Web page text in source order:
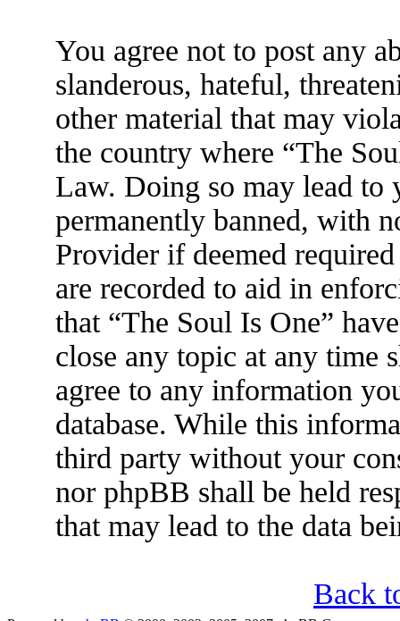
You agree not to post any
slanderous, hateful,
other material that may
the country where “The
Law. Doing so may lead to
permanently banned, with
Provider if deemed
are recorded to aid in
that “The Soul Is One”
close any topic at any time
agree to any information
database. While this
third party without your
nor phpBB shall be held
that may lead to the data
Back